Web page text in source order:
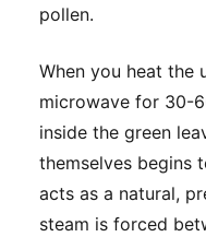
pollen.
When you heat the
microwave for 30-
inside the green
themselves begins
acts as a natural,
steam is forced